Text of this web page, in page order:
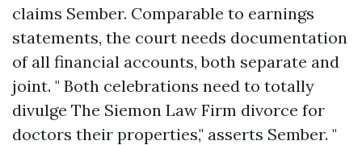
claims Sember. Comparable to earnings
statements, the court needs documentation
of all financial accounts, both separate and
joint. " Both celebrations need to totally
divulge The Siemon Law Firm divorce for
doctors their properties," asserts Sember. "